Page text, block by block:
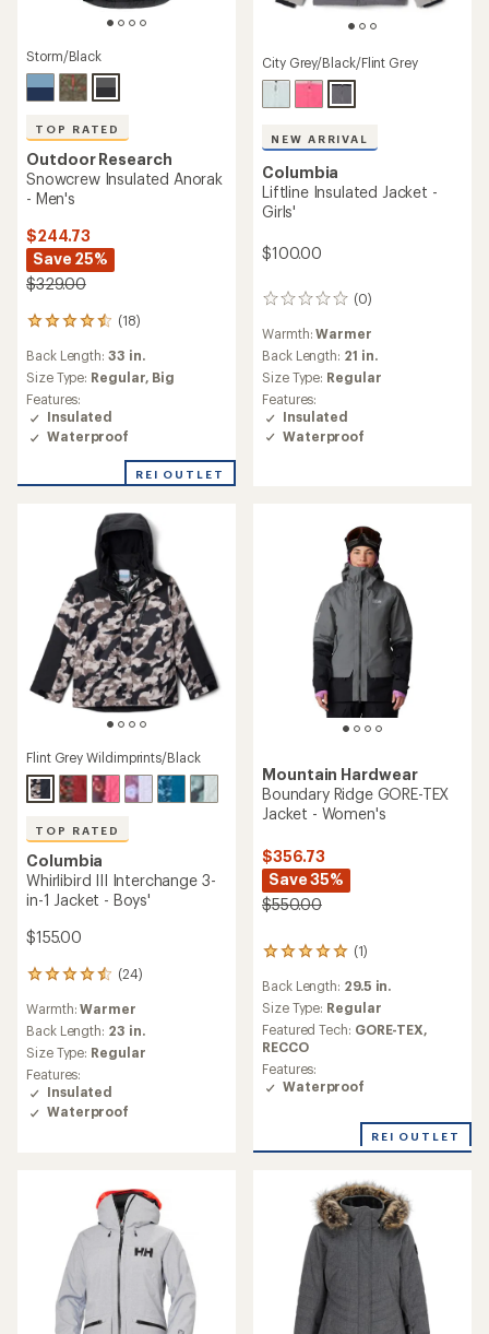
Storm/Black
TOP RATED
Outdoor Research
Snowcrew Insulated Anorak
- Men's
$244.73
Save 25%
$329.00
(18)
18
reviews
with
an
average
rating
of
4.6
of
Back Length: 33 in.
Size Type: Regular, Big
Features:
Insulated
Waterproof
REI OUTLET
City Grey/Black/Flint Grey
NEW ARRIVAL
Columbia
Liftline Insulated Jacket -
Girls'
$100.00
(0)
0
Warmth:Warmer
Back Length: 21 in.
Size Type: Regular
Features:
Insulated
Waterproof
Flint Grey Wildimprints/Black
TOP RATED
Columbia
Whirlibird III Interchange 3-
in-1 Jacket - Boys'
$155.00
(24)
24
with
an
average
rating
of
4.6
out
Warmth:Warmer
Back Length: 23 in.
Size Type: Regular
Features:
Insulated
Waterproof
Mountain Hardwear
Boundary Ridge GORE-TEX
Jacket - Women's
$356.73
Save 35%
$550.00
(1)
1
with
an
average
rating
of
5.0
out
stars
Back Length: 29.5 in.
Size Type: Regular
Featured Tech: GORE-TEX,
RECCO
Features:
Waterproof
REI OUTLET